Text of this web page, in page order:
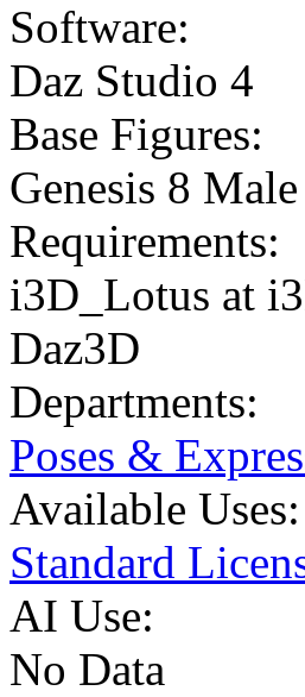
Software:
Daz Studio 4
Base Figures:
Genesis 8 Male
Requirements:
i3D_Lotus at
Daz3D
Departments:
Poses &
Available Uses:
Standard
AI Use:
No Data